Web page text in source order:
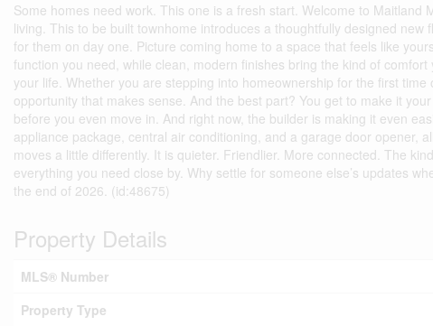
Some homes need work. This one is a fresh start. Welcome to
living. This to be built townhome introduces a thoughtfully designed
for them on day one. Picture coming home to a space that feels like
function you need, while clean, modern finishes bring the kind of
your life. Whether you are stepping into homeownership for the first
opportunity that makes sense. And the best part? You get to make it
before you even move in. And right now, the builder is making it even
appliance package, central air conditioning, and a garage door opener,
moves a little differently. It is quieter. Friendlier. More connected. The
everything you need close by. Why settle for someone else’s updates
the end of 2026. (id:48675)
Property Details
MLS® Number
Property Type